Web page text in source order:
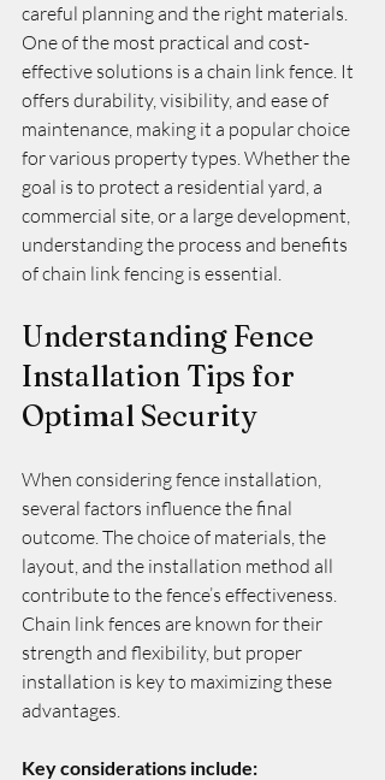
careful planning and the right materials.
One of the most practical and cost-
effective solutions is a chain link fence. It
offers durability, visibility, and ease of
maintenance, making it a popular choice
for various property types. Whether the
goal is to protect a residential yard, a
commercial site, or a large development,
understanding the process and benefits
of chain link fencing is essential.
Understanding Fence
Installation Tips for
Optimal Security
When considering fence installation,
several factors influence the final
outcome. The choice of materials, the
layout, and the installation method all
contribute to the fence’s effectiveness.
Chain link fences are known for their
strength and flexibility, but proper
installation is key to maximizing these
advantages.
Key considerations include: